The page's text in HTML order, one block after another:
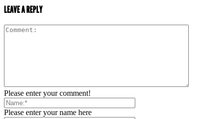
LEAVE A REPLY
Please enter your comment!
Please enter your name here